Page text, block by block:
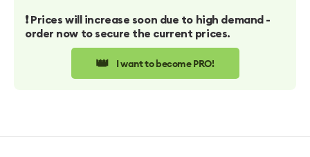
❗️ Prices will increase soon due to high demand -
order now to secure the current prices.
👑 I want to become PRO!